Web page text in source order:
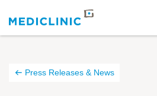
Press Releases & News